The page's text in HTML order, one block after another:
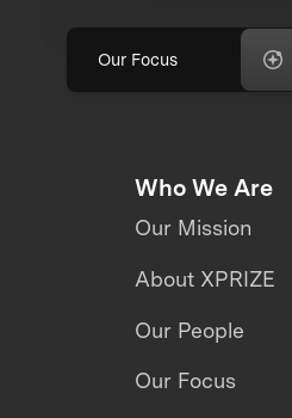
Our Focus
Who We Are
Our Mission
About XPRIZE
Our People
Our Focus